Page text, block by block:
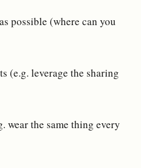
possible (where can you
(e.g. leverage the sharing
wear the same thing every